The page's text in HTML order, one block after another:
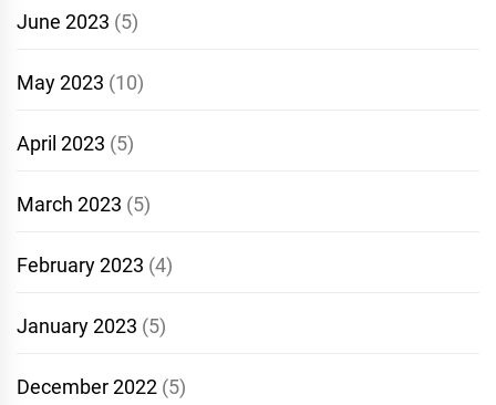
June 2023 (5)
May 2023 (10)
April 2023 (5)
March 2023 (5)
February 2023 (4)
January 2023 (5)
December 2022 (5)